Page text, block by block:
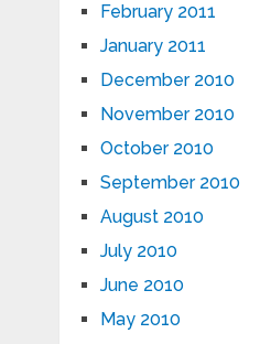
February 2011
January 2011
December 2010
November 2010
October 2010
September 2010
August 2010
July 2010
June 2010
May 2010